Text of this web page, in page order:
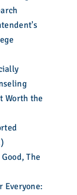
Worth the
The
Everyone: